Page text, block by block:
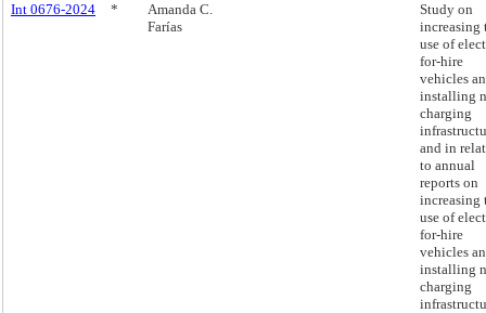
Int 0676-2024 *
Amanda C.
Farías
Study on
increasing
use of
for-hire
vehicles
installing
charging
and in
to annual
reports on
increasing
use of
for-hire
vehicles
installing
charging